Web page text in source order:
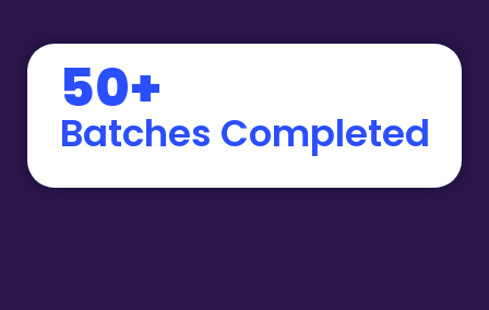
50+
Batches Completed